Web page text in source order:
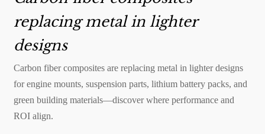
replacing metal in lighter
designs
Carbon fiber composites are replacing metal in lighter designs
for engine mounts, suspension parts, lithium battery packs, and
green building materials—discover where performance and
ROI align.